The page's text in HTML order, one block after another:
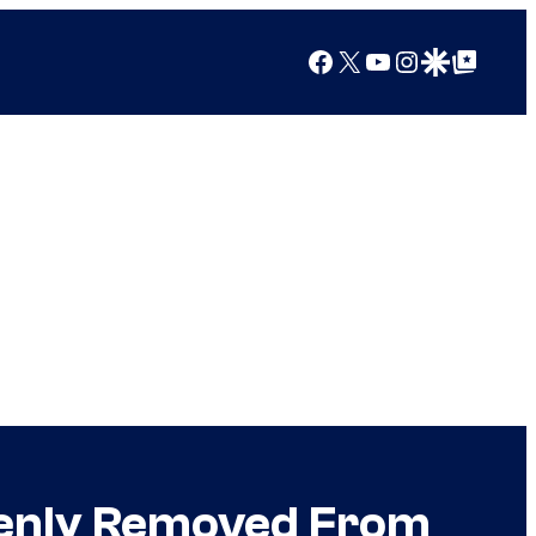
Facebook
X YouTube
Instagram
Google Discover
Google Top Posts
Removed From